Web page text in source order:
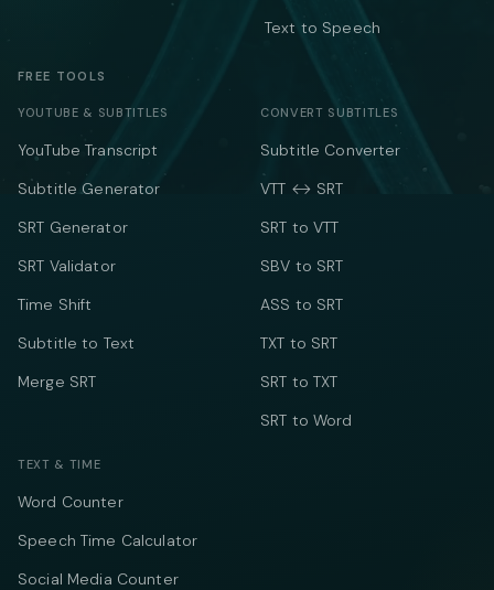
Text to Speech
FREE TOOLS
YOUTUBE & SUBTITLES
YouTube Transcript
Subtitle Generator
SRT Generator
SRT Validator
Time Shift
Subtitle to Text
Merge SRT
CONVERT SUBTITLES
Subtitle Converter
VTT ↔ SRT
SRT to VTT
SBV to SRT
ASS to SRT
TXT to SRT
SRT to TXT
SRT to Word
TEXT & TIME
Word Counter
Speech Time Calculator
Social Media Counter